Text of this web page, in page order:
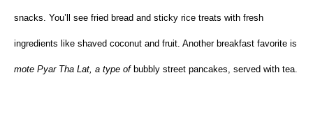
snacks. You’ll see fried bread and sticky rice treats with fresh
mote Pyar Tha Lat, a type of bubbly street pancakes, served with tea.